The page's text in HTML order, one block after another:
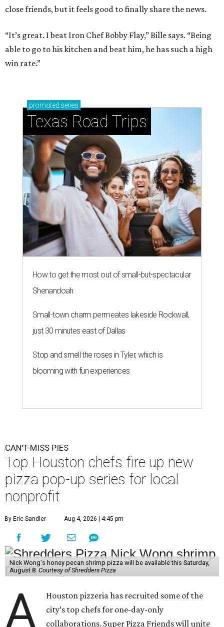
close friends, but it feels good to finally share the news.
“It’s great. I beat Iron Chef Bobby Flay,” Bille says. “Being
able to go to his kitchen and beat him, he has such a high
win rate.”
promoted series
Texas Road Trips
How to get the most out of small-but-spectacular
Shenandoah
Small-town charm permeates lakeside Rockwall,
just 30 minutes east of Dallas
Stop and smell the roses in Tyler, which is
blooming with fun experiences
CAN'T-MISS PIES
Top Houston chefs fire up new
pizza pop-up series for local
nonprofit
By Eric Sandler Aug 4, 2026 | 4:45 pm
Nick Wong's honey pecan shrimp pizza will be available this Saturday,
August 8. Courtesy of Shredders Pizza
A
Houston pizzeria has recruited some of the
city’s top chefs for one-day-only
collaborations. Super Pizza Friends will unite